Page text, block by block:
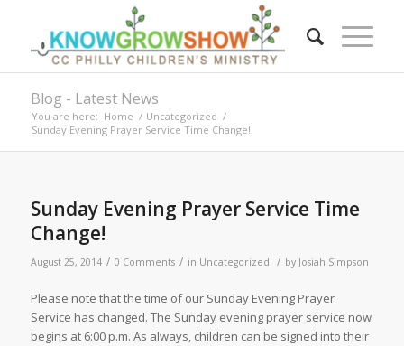
Blog - Latest News
You are here: Home / Uncategorized /
Sunday Evening Prayer Service Time Change!
Sunday Evening Prayer Service Time
Change!
August 25, 2014 / 0 Comments / in Uncategorized / by Josiah Simpson
Please note that the time of our Sunday Evening Prayer
Service has changed. The Sunday evening prayer service now
begins at 6:00 p.m. As always, children can be signed into their